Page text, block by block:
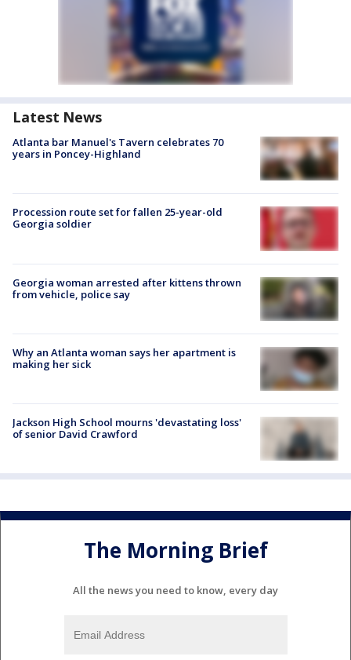
Latest News
Atlanta bar Manuel's Tavern celebrates 70
years in Poncey-Highland
Procession route set for fallen 25-year-old
Georgia soldier
Georgia woman arrested after kittens thrown
from vehicle, police say
Why an Atlanta woman says her apartment is
making her sick
Jackson High School mourns 'devastating loss'
of senior David Crawford
The Morning Brief
All the news you need to know, every day